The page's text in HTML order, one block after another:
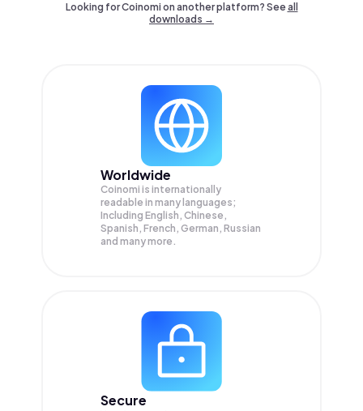
Looking for Coinomi on another platform? Seeall
downloads →
Worldwide
Coinomi is internationally
readable in many languages;
Including English, Chinese,
Spanish, French, German, Russian
and many more.
Secure